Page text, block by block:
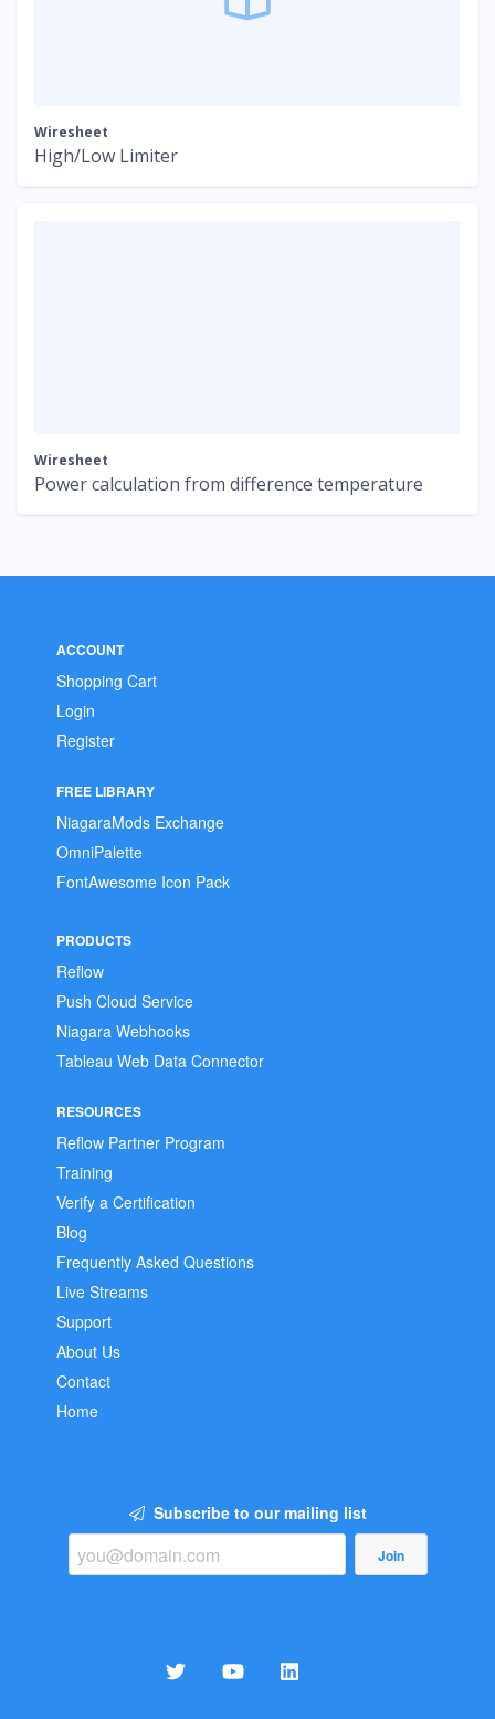
Wiresheet
High/Low Limiter
Wiresheet
Power calculation from difference temperature
ACCOUNT
Shopping Cart
Login
Register
FREE LIBRARY
NiagaraMods Exchange
OmniPalette
FontAwesome Icon Pack
PRODUCTS
Reflow
Push Cloud Service
Niagara Webhooks
Tableau Web Data Connector
RESOURCES
Reflow Partner Program
Training
Verify a Certification
Blog
Frequently Asked Questions
Live Streams
Support
About Us
Contact
Home
Subscribe to our mailing list
Join